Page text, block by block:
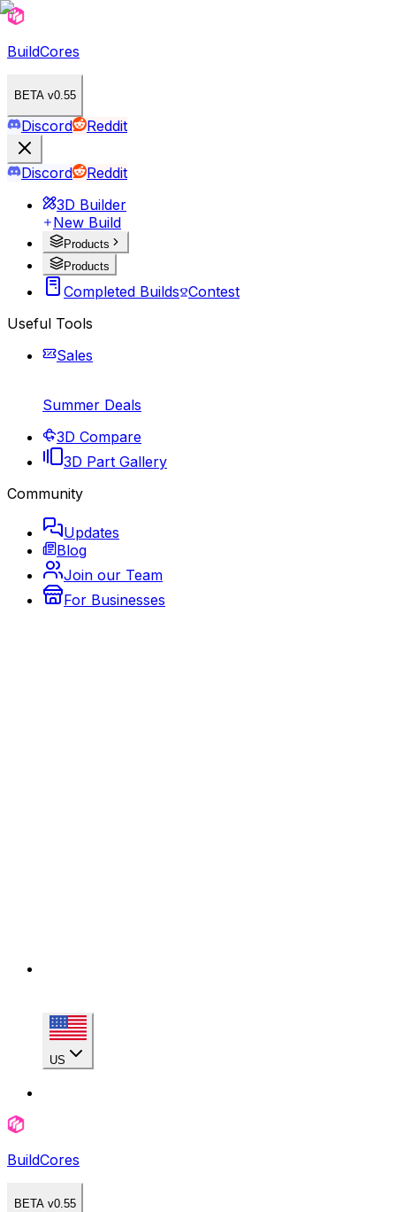
BuildCores
BETA v0.55
Discord Reddit
Discord
Reddit
3D Builder
New Build
Products
Products
Completed Builds Contest
Useful Tools
Sales
Summer Deals
3D Compare
3D Part Gallery
Community
Updates
Blog
Join our Team
For Businesses
US
BuildCores
BETA v0.55